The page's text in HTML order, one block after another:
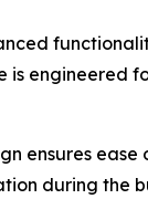
is engineered
ensures ease
during the